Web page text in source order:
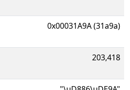
0x00031A9A (31a9a)
203,418